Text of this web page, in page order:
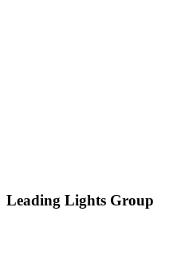
Leading Lights Group